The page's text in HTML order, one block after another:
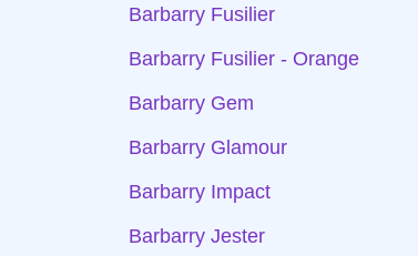
Barbarry Fusilier
Barbarry Fusilier - Orange
Barbarry Gem
Barbarry Glamour
Barbarry Impact
Barbarry Jester